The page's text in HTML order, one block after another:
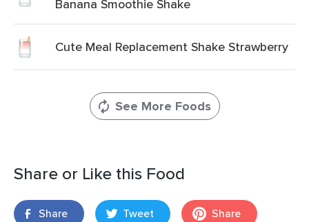
Banana Smoothie Shake
Cute Meal Replacement Shake Strawberry
See More Foods
Share or Like this Food
Share Tweet Share